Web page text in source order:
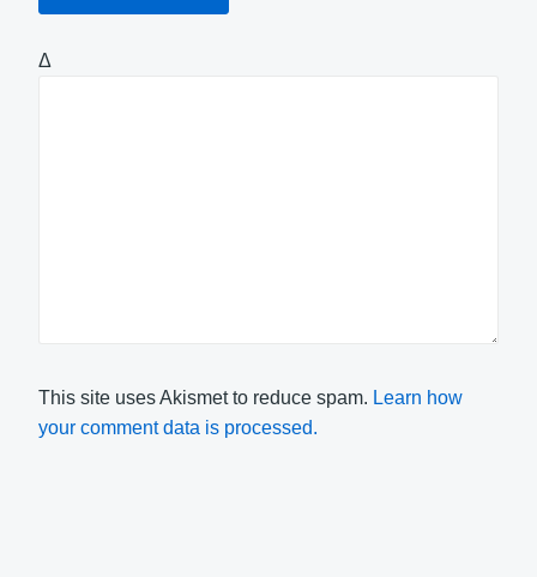
Δ
This site uses Akismet to reduce spam. Learn how
your comment data is processed.